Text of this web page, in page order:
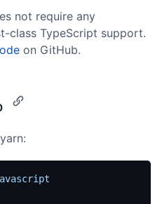
not require any
class TypeScript support.
on GitHub.